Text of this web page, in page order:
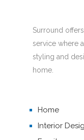
Surround
service where
styling and
home.
Home
Interior